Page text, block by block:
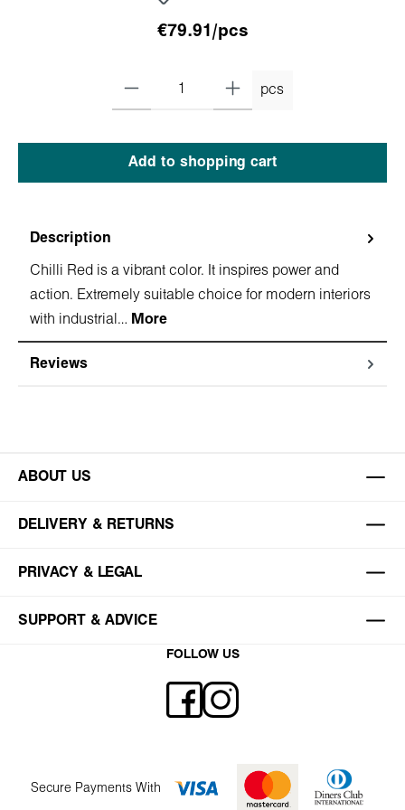
€79.91/pcs
pcs
Add to shopping cart
Description
Chilli Red is a vibrant color. It inspires power and
action. Extremely suitable choice for modern interiors
with industrial… More
Reviews
ABOUT US
DELIVERY & RETURNS
PRIVACY & LEGAL
SUPPORT & ADVICE
FOLLOW US
Secure Payments With